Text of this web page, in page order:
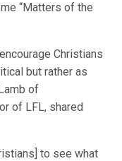
“Matters of the
Christians
but rather as
of
of LFL, shared
to see what